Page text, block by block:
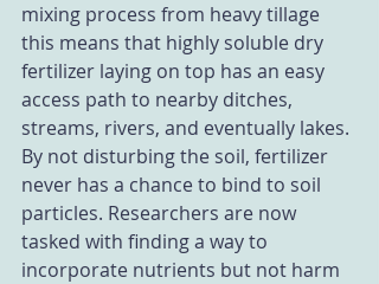
mixing process from heavy tillage
this means that highly soluble dry
fertilizer laying on top has an easy
access path to nearby ditches,
streams, rivers, and eventually lakes.
By not disturbing the soil, fertilizer
never has a chance to bind to soil
particles. Researchers are now
tasked with finding a way to
incorporate nutrients but not harm